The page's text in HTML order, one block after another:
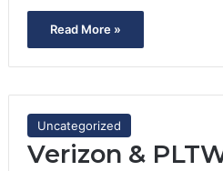
Read More »
Uncategorized
Verizon &